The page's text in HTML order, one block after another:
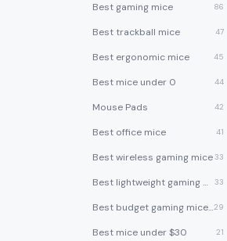
Best gaming mice 86
Best trackball mice 47
Best ergonomic mice 45
Best mice under 0 44
Mouse Pads 42
Best office mice 41
Best wireless gaming mice33
Best lightweight gaming mice 33
Best budget gaming mice under $3029
Best mice under $30 21